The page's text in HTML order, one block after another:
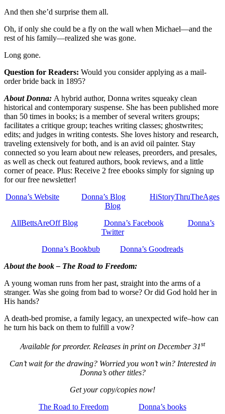
And then she’d surprise them all.
Oh, if only she could be a fly on the wall when Michael—and the
rest of his family—realized she was gone.
Long gone.
Question for Readers: Would you consider applying as a mail-
order bride back in 1895?
About Donna: A hybrid author, Donna writes squeaky clean
historical and contemporary suspense. She has been published more
than 50 times in books; is a member of several writers groups;
facilitates a critique group; teaches writing classes; ghostwrites;
edits; and judges in writing contests. She loves history and research,
traveling extensively for both, and is an avid oil painter. Stay
connected so you learn about new releases, preorders, and presales,
as well as check out featured authors, book reviews, and a little
corner of peace. Plus: Receive 2 free ebooks simply for signing up
for our free newsletter!
Donna’s Website
Donna’s Blog
HiStoryThruTheAges
Blog
AllBettsAreOff Blog
Donna’s Facebook
Donna’s
Twitter
Donna’s Bookbub
Donna’s Goodreads
About the book – The Road to Freedom:
A young woman runs from her past, straight into the arms of a
stranger. Was she going from bad to worse? Or did God hold her in
His hands?
A death-bed promise, a family legacy, an unexpected wife–how can
he turn his back on them to fulfill a vow?
Available for preorder. Releases in print on December 31st
Can’t wait for the drawing? Worried you won’t win? Interested in
Donna’s other titles?
Get your copy/copies now!
The Road to Freedom
Donna’s books